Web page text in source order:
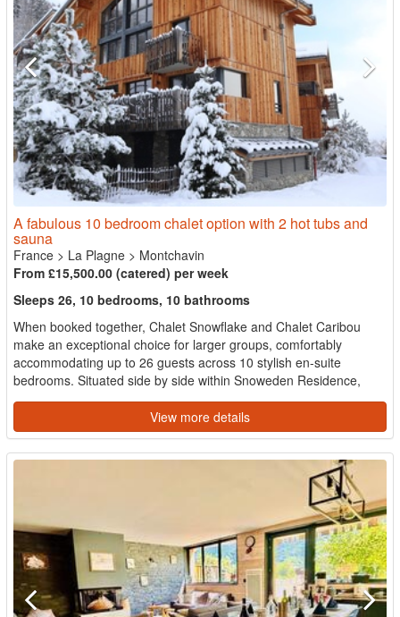
A fabulous 10 bedroom chalet option with 2 hot tubs and
sauna
France > La Plagne > Montchavin
From £15,500.00 (catered) per week
Sleeps 26, 10 bedrooms, 10 bathrooms
When booked together, Chalet Snowflake and Chalet Caribou
make an exceptional choice for larger groups, comfortably
accommodating up to 26 guests across 10 stylish en-suite
bedrooms. Situated side by side within Snoweden Residence,
both ...
View more details